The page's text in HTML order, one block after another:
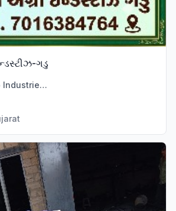
ગડુ
Somnath Agro Industries Divyesh Parmar